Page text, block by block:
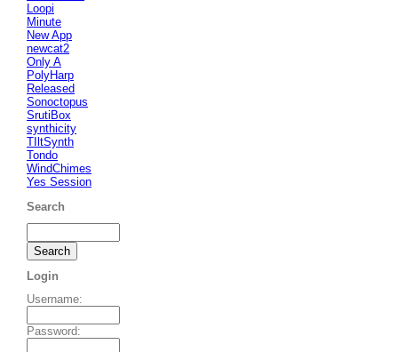
Loopi
Minute
New App
newcat2
Only A
PolyHarp
Released
Sonoctopus
SrutiBox
synthicity
TIltSynth
Tondo
WindChimes
Yes Session
Search
Login
Username:
Password: